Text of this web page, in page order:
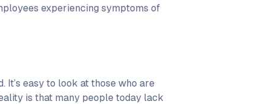
experiencing symptoms of
It’s easy to look at those who are
is that many people today lack